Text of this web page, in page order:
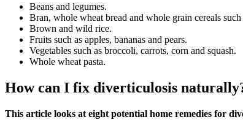
Beans and legumes.
Bran, whole wheat bread and whole grain cereals such
Brown and wild rice.
Fruits such as apples, bananas and pears.
Vegetables such as broccoli, carrots, corn and squash.
Whole wheat pasta.
How can I fix diverticulosis
This article looks at eight potential home remedies for